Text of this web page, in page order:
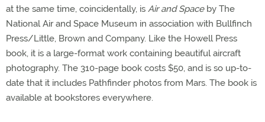
at the same time, coincidentally, is Air and Spaceby The
National Air and Space Museum in association with Bullfinch
Press/Little, Brown and Company. Like the Howell Press
book, it is a large-format work containing beautiful aircraft
photography. The 310-page book costs $50, and is so up-to-
date that it includes Pathfinder photos from Mars. The book is
available at bookstores everywhere.